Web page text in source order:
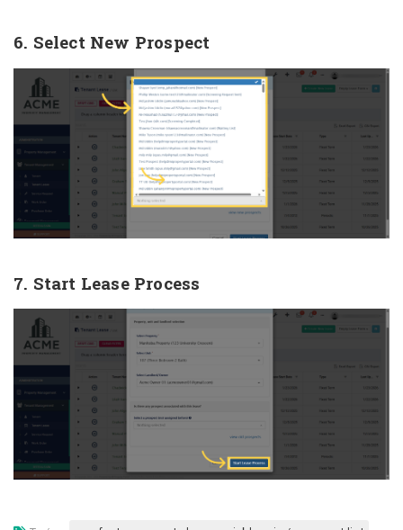
6. Select New Prospect
7. Start Lease Process